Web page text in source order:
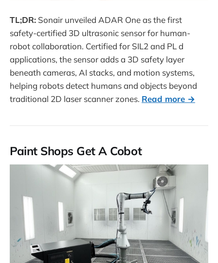
TL;DR: Sonair unveiled ADAR One as the first
safety-certified 3D ultrasonic sensor for human-
robot collaboration. Certified for SIL2 and PL d
applications, the sensor adds a 3D safety layer
beneath cameras, AI stacks, and motion systems,
helping robots detect humans and objects beyond
traditional 2D laser scanner zones. Read more →
Paint Shops Get A Cobot